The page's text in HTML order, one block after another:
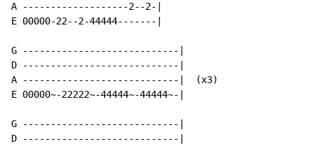
A -------------------2--2-|
E 00000-22--2-44444-------|
G ----------------------------|
D ----------------------------|
A ----------------------------|  (x3)
E 00000~-22222~-44444~-44444~-|
G ----------------------------|
D ----------------------------|